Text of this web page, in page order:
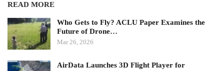
READ MORE
Who Gets to Fly? ACLU Paper Examines the
Future of Drone…
Mar 26, 2026
AirData Launches 3D Flight Player for